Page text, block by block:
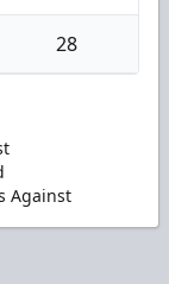
28
Against